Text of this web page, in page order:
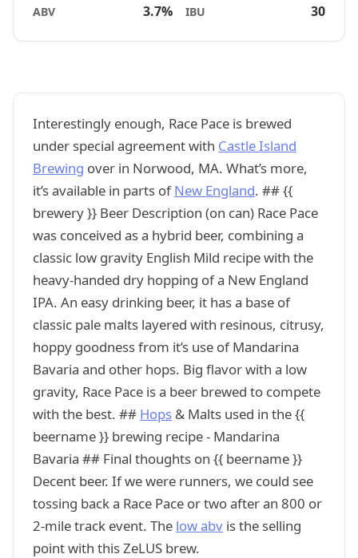
ABV 3.7% IBU 30
Interestingly enough, Race Pace is brewed
under special agreement with Castle Island
Brewing over in Norwood, MA. What’s more,
it’s available in parts ofNew England. ## {{
brewery }} Beer Description (on can) Race Pace
was conceived as a hybrid beer, combining a
classic low gravity English Mild recipe with the
heavy-handed dry hopping of a New England
IPA. An easy drinking beer, it has a base of
classic pale malts layered with resinous, citrusy,
hoppy goodness from it’s use of Mandarina
Bavaria and other hops. Big flavor with a low
gravity, Race Pace is a beer brewed to compete
with the best. ## Hops & Malts used in the {{
beername }} brewing recipe - Mandarina
Bavaria ## Final thoughts on {{ beername }}
Decent beer. If we were runners, we could see
tossing back a Race Pace or two after an 800 or
2-mile track event. The low abv is the selling
point with this ZeLUS brew.